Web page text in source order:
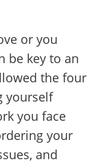
or you
be key to an
the four
yourself
you face
your
and